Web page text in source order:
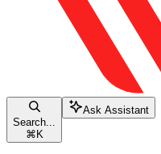
Search...
⌘ K
Ask Assistant